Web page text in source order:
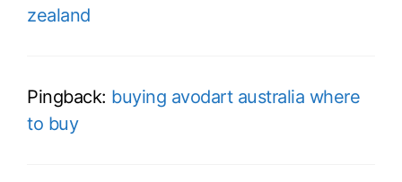
zealand
Pingback: buying avodart australia where
to buy